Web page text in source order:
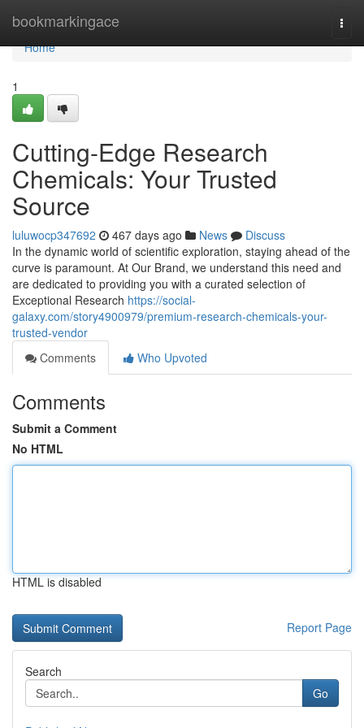
bookmarkingace
Home
Home
1
Cutting-Edge Research
Chemicals: Your Trusted
Source
luluwocp347692 467 days ago News
Discuss
In the dynamic world of scientific exploration, staying ahead of the
curve is paramount. At Our Brand, we understand this need and
are dedicated to providing you with a curated selection of
Exceptional Research https://social-
galaxy.com/story4900979/premium-research-chemicals-your-
trusted-vendor
Comments
Who Upvoted
Comments
Submit a Comment
No HTML
HTML is disabled
Report Page
Search
Go